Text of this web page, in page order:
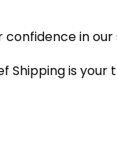
in our
Shipping is